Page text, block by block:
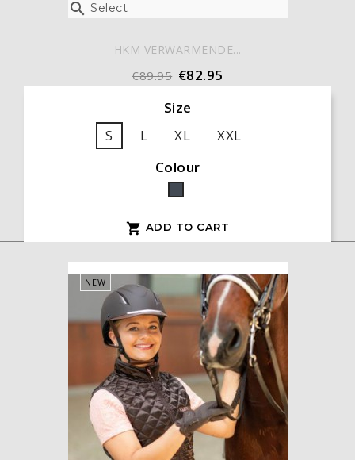
 Select
HKM VERWARMENDE...
€89.95 €82.95
Size
S
L XL
XXL
Colour
Black
 ADD TO CART
NEW